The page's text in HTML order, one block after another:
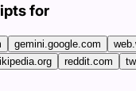
for
gemini.google.com
reddit.com